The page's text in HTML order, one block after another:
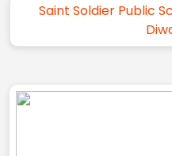
Saint Soldier Public